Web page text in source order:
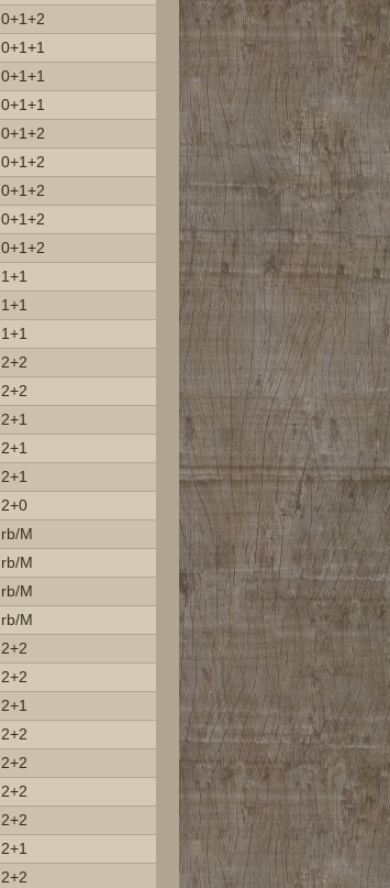
0+1+2
0+1+1
0+1+1
0+1+1
0+1+2
0+1+2
0+1+2
0+1+2
0+1+2
1+1
1+1
1+1
2+2
2+2
2+1
2+1
2+1
2+0
rb/M
rb/M
rb/M
rb/M
2+2
2+2
2+1
2+2
2+2
2+2
2+2
2+1
2+2